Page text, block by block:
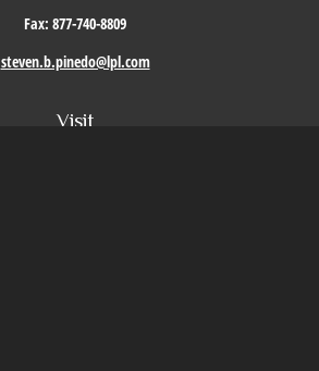
Visit
Fax: 877-740-8809
steven.b.pinedo@lpl.com